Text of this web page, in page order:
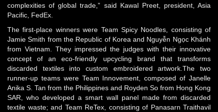
complexities of global trade,” said Kawal Preet, president, Asia
Pacific, FedEx.
The first-place winners were Team Spicy Noodles, consisting of
Jamie Smith from the Republic of Korea and Nguyễn Ngọc Khánh
from Vietnam. They impressed the judges with their innovative
concept of an eco-friendly upcycling brand that transforms
discarded textiles into custom embroidered artwork.The two
runner-up teams were Team Innovement, composed of Janelle
Anika S. Tan from the Philippines and Royden So from Hong Kong
SAR, who developed a smart wall panel made from discarded
textile waste; and Team ReTex, consisting of Panasarn Traithavil